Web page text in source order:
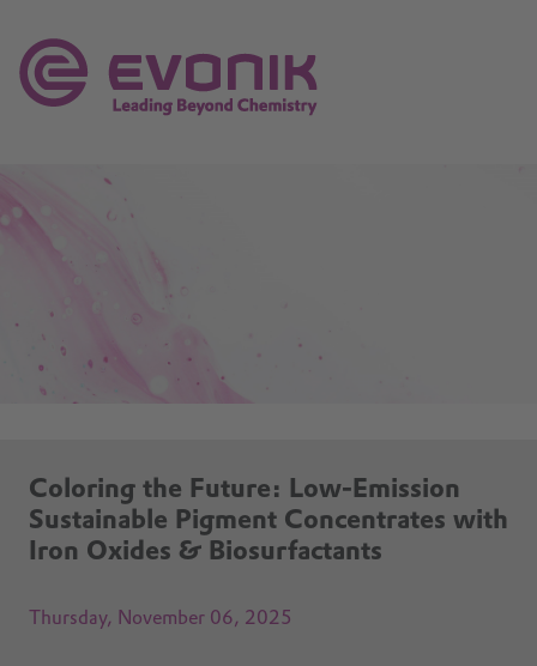
Coloring the Future: Low-Emission
Sustainable Pigment Concentrates with
Iron Oxides & Biosurfactants
Thursday, November 06, 2025